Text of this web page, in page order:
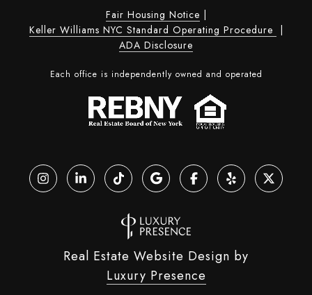
Fair Housing Notice |
Keller Williams NYC Standard Operating Procedure |
ADA Disclosure
Each office is independently owned and operated
Real Estate Website Design by
Luxury Presence